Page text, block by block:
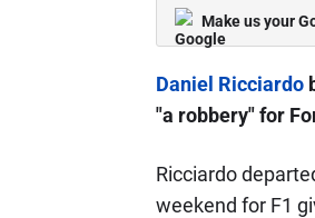
Make us your
Daniel Ricciardo
"a robbery" for
Ricciardo
weekend for F1